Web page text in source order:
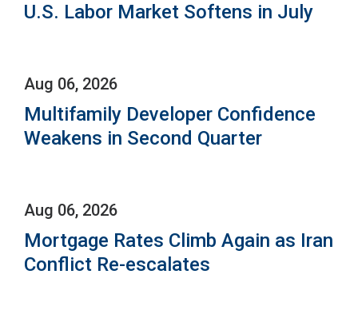
U.S. Labor Market Softens in July
Aug 06, 2026
Multifamily Developer Confidence
Weakens in Second Quarter
Aug 06, 2026
Mortgage Rates Climb Again as Iran
Conflict Re-escalates